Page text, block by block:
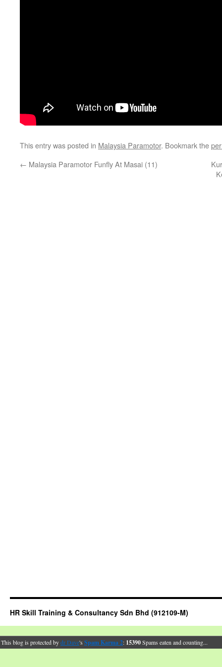
This entry was posted in Malaysia Paramotor. Bookmark the
← Malaysia Paramotor Funfly At Masai (11)
HR Skill Training & Consultancy Sdn Bhd (912109-M)
This blog is protected bydr Dave's Spam Karma 2: 15390Spams eaten and counting...